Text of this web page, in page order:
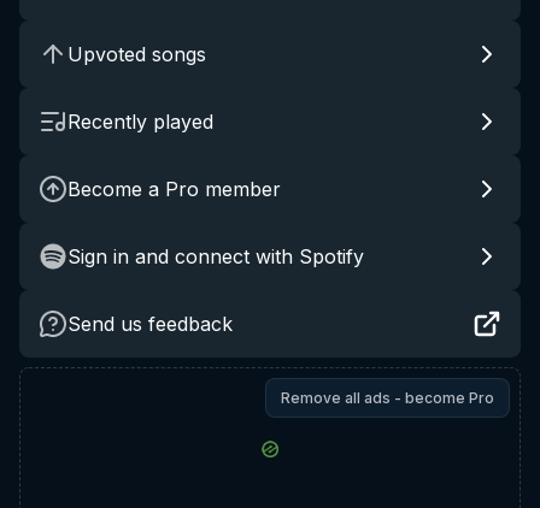
Upvoted songs
Recently played
Become a Pro member
Sign in and connect with Spotify
Send us feedback
Remove all ads - become Pro